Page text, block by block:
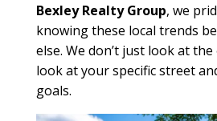
Bexley Realty Group, we
knowing these local trends
else. We don’t just look at
look at your specific street
goals.